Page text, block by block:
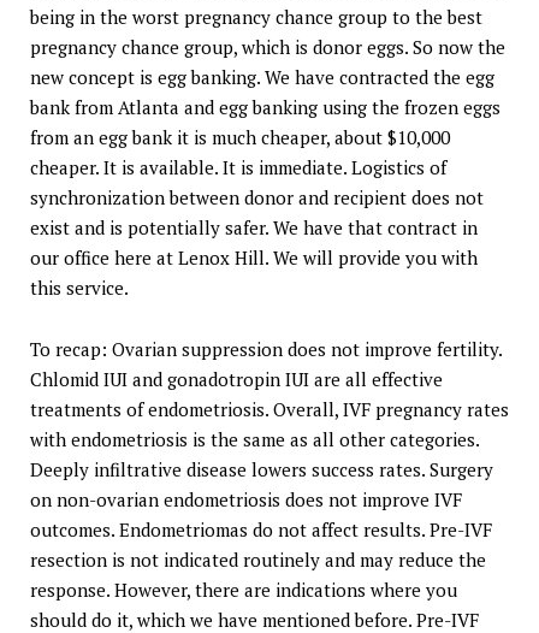
being in the worst pregnancy chance group to the best
pregnancy chance group, which is donor eggs. So now the
new concept is egg banking. We have contracted the egg
bank from Atlanta and egg banking using the frozen eggs
from an egg bank it is much cheaper, about $10,000
cheaper. It is available. It is immediate. Logistics of
synchronization between donor and recipient does not
exist and is potentially safer. We have that contract in
our office here at Lenox Hill. We will provide you with
this service.
To recap: Ovarian suppression does not improve fertility.
Chlomid IUI and gonadotropin IUI are all effective
treatments of endometriosis. Overall, IVF pregnancy rates
with endometriosis is the same as all other categories.
Deeply infiltrative disease lowers success rates. Surgery
on non-ovarian endometriosis does not improve IVF
outcomes. Endometriomas do not affect results. Pre-IVF
resection is not indicated routinely and may reduce the
response. However, there are indications where you
should do it, which we have mentioned before. Pre-IVF